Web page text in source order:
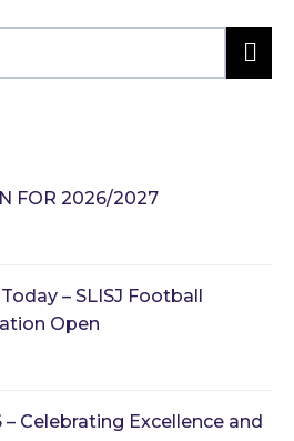
FOR 2026/2027
– SLISJ Football
Open
Celebrating Excellence and